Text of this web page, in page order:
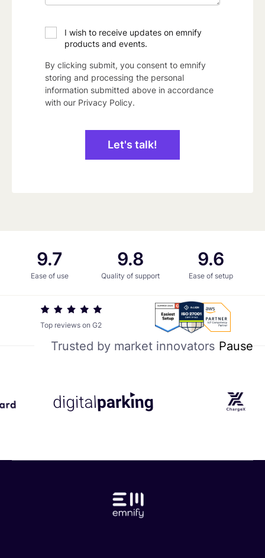
*
I wish to receive updates on emnify
products and events.
By clicking submit, you consent to emnify
storing and processing the personal
information submitted above in accordance
with our Privacy Policy.
9.7
Ease of use
9.89.8
Quality of support
9.69.6
Ease of setup
Top reviews on G2
G2
Summer
2025
–
iso
27001
certificate
AWS
IoT
Partner
Trusted by market innovators Pause